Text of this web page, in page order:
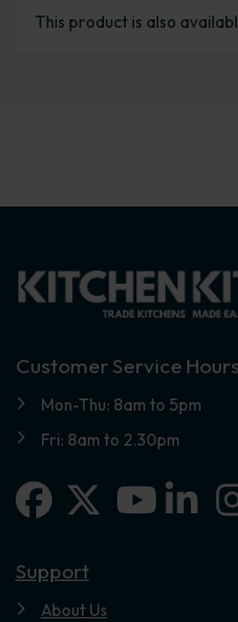
This product is also
Customer Service Hours
Mon-Thu: 8am to 5pm
Fri: 8am to 2.30pm
Facebook
X-
Support
About Us